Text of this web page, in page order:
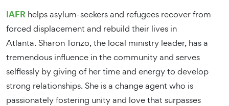
IAFR helps asylum-seekers and refugees recover from
forced displacement and rebuild their lives in
Atlanta. Sharon Tonzo, the local ministry leader, has a
tremendous influence in the community and serves
selflessly by giving of her time and energy to develop
strong relationships. She is a change agent who is
passionately fostering unity and love that surpasses